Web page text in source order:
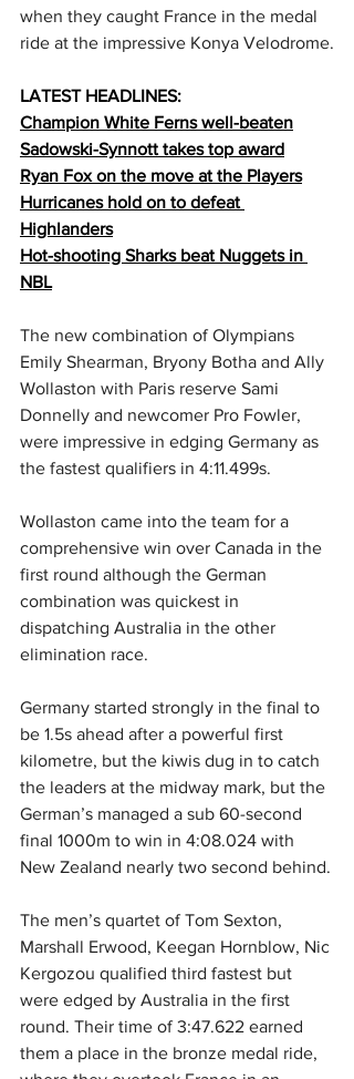
when they caught France in the medal
ride at the impressive Konya Velodrome.
LATEST HEADLINES:
Champion White Ferns well-beaten
Sadowski-Synnott takes top award
Ryan Fox on the move at the Players
Hurricanes hold on to defeat
Highlanders
Hot-shooting Sharks beat Nuggets in
NBL
The new combination of Olympians
Emily Shearman, Bryony Botha and Ally
Wollaston with Paris reserve Sami
Donnelly and newcomer Pro Fowler,
were impressive in edging Germany as
the fastest qualifiers in 4:11.499s.
Wollaston came into the team for a
comprehensive win over Canada in the
first round although the German
combination was quickest in
dispatching Australia in the other
elimination race.
Germany started strongly in the final to
be 1.5s ahead after a powerful first
kilometre, but the kiwis dug in to catch
the leaders at the midway mark, but the
German’s managed a sub 60-second
final 1000m to win in 4:08.024 with
New Zealand nearly two second behind.
The men’s quartet of Tom Sexton,
Marshall Erwood, Keegan Hornblow, Nic
Kergozou qualified third fastest but
were edged by Australia in the first
round. Their time of 3:47.622 earned
them a place in the bronze medal ride,